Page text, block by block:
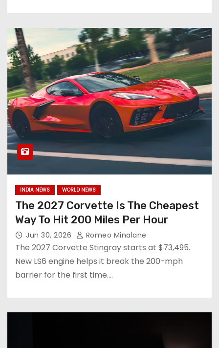
INDIA NEWS WORLD NEWS
The 2027 Corvette Is The Cheapest
Way To Hit 200 Miles Per Hour
Jun 30, 2026 Romeo Minalane
The 2027 Corvette Stingray starts at $73,495.
New LS6 engine helps it break the 200-mph
barrier for the first time.…